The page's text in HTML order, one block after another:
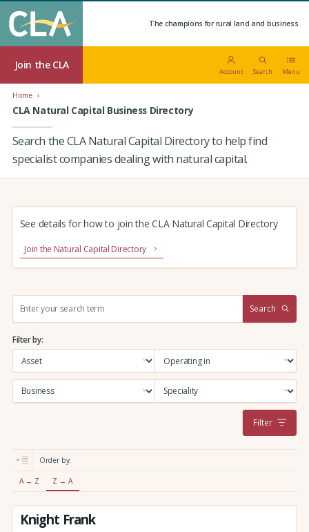
The champions for rural land and business.
Join the CLA
Account Search Menu
Home
CLA Natural Capital Business Directory
Search the CLA Natural Capital Directory to help find
specialist companies dealing with natural capital.
See details for how to join the CLA Natural Capital Directory
Join the Natural Capital Directory
r
c
:
Search
Filter by:
Filter
Order by:
A → Z Z → A
Knight Frank